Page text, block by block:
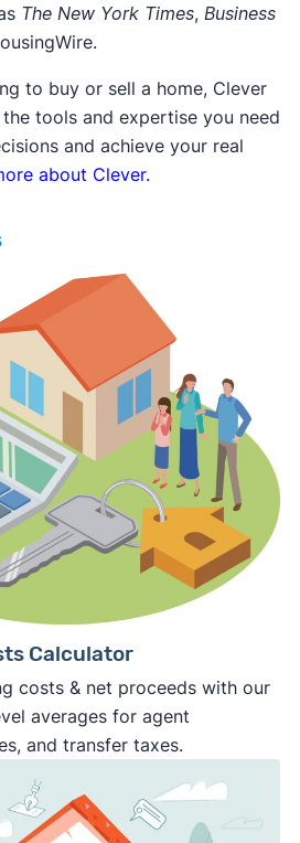
The New York Times, Business
to buy or sell a home, Clever
tools and expertise you need
and achieve your real
about Clever.
Calculator
costs & net proceeds with our
averages for agent
and transfer taxes.